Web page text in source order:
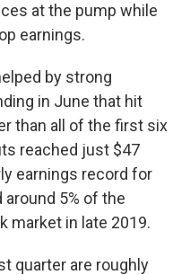
at the pump while
earnings.
by strong
in June that hit
than all of the first six
reached just $47
earnings record for
5% of the
market in late 2019.
quarter are roughly